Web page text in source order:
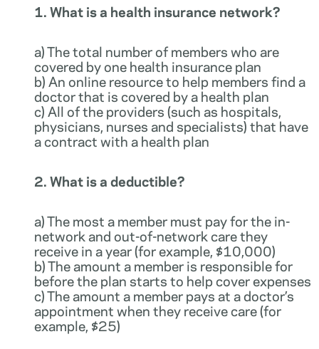
1. What is a health insurance network?
a) The total number of members who are
covered by one health insurance plan
b) An online resource to help members find a
doctor that is covered by a health plan
c) All of the providers (such as hospitals,
physicians, nurses and specialists) that have
a contract with a health plan
2. What is a deductible?
a) The most a member must pay for the in-
network and out-of-network care they
receive in a year (for example, $10,000)
b) The amount a member is responsible for
before the plan starts to help cover expenses
c) The amount a member pays at a doctor’s
appointment when they receive care (for
example, $25)